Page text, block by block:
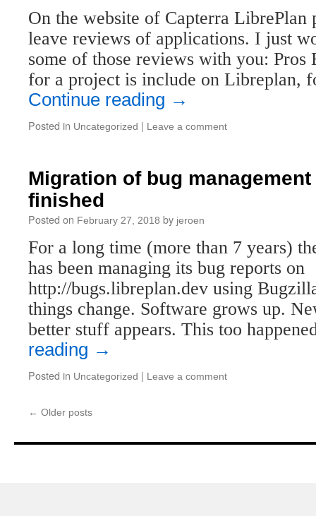
On the website of Capterra LibrePlan
leave reviews of applications. I just
some of those reviews with you: Pros
for a project is include on Libreplan,
Continue reading →
Posted in Uncategorized | Leave a comment
Migration of bug
finished
Posted on February 27, 2018 by jeroen
For a long time (more than 7 years)
has been managing its bug reports on
http://bugs.libreplan.dev using
things change. Software grows up.
better stuff appears. This too
reading →
Posted in Uncategorized | Leave a comment
← Older posts